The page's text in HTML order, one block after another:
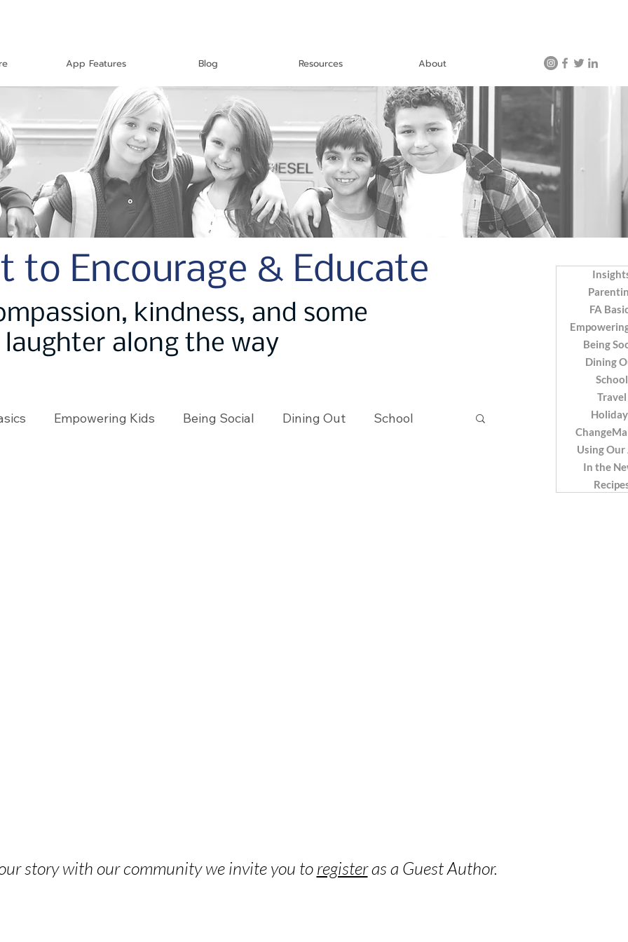
App Features Blog Resources About
to Encourage & Educate
kindness, and some
laughter along the way
Empowering Kids Being Social Dining Out School
FA
Being
Dining
School
Travel
Using Our
In the
story with our community we invite you toregisteras a Guest Author.